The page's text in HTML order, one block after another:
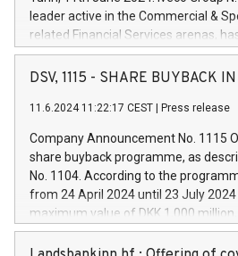
leader active in the Commercial &
related Financial Services arenas,
facility of 150 million euros with
creation of new projects in Italy
Iveco Group will develop innovative
autonomous driving, digitalisation
increasing efficiency, safety, driving
financed investments, which will
be made by Iveco Group in Italy by
(EXM: IVG) is the home of unique
DSV, 1115 - SHARE BUYBACK
11.6.2024 11:22:17 CEST Press release
Company Announcement No. 1115
share buyback programme, as
No. 1104. According to the
from 24 April 2024 until 23 July
maximum value of DKK 1,000
shares, corresponding to 0.79% of
commencement of the programme.